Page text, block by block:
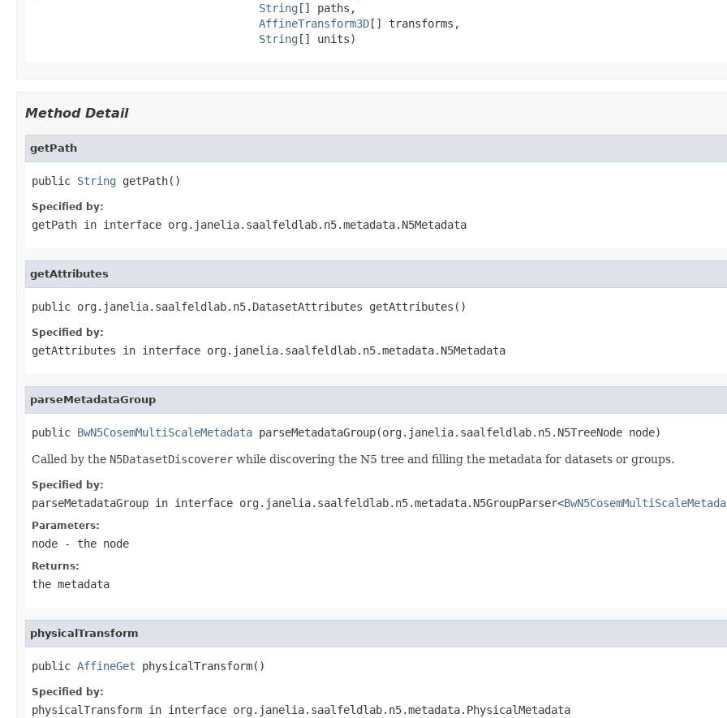
String [] paths,
AffineTransform3D[] transforms,
String [] units)
Method Detail
getPath
public String getPath()
Specified by:
getPath in interface org.janelia.saalfeldlab.n5.metadata.N5Metadata
getAttributes
public org.janelia.saalfeldlab.n5.DatasetAttributes getAttributes()
Specified by:
getAttributes in interface org.janelia.saalfeldlab.n5.metadata.N5Metadata
parseMetadataGroup
public BwN5CosemMultiScaleMetadata parseMetadataGroup(org.janelia.saalfeldlab.n5.N5TreeNode node)
Called by the N5DatasetDiscoverer while discovering the N5 tree and filling the metadata for datasets or groups.
Specified by:
parseMetadataGroup in interface org.janelia.saalfeldlab.n5.metadata.N5GroupParser<
Parameters:
node - the node
Returns:
the metadata
physicalTransform
public AffineGet physicalTransform()
Specified by:
physicalTransform in interface org.janelia.saalfeldlab.n5.metadata.PhysicalMetadata